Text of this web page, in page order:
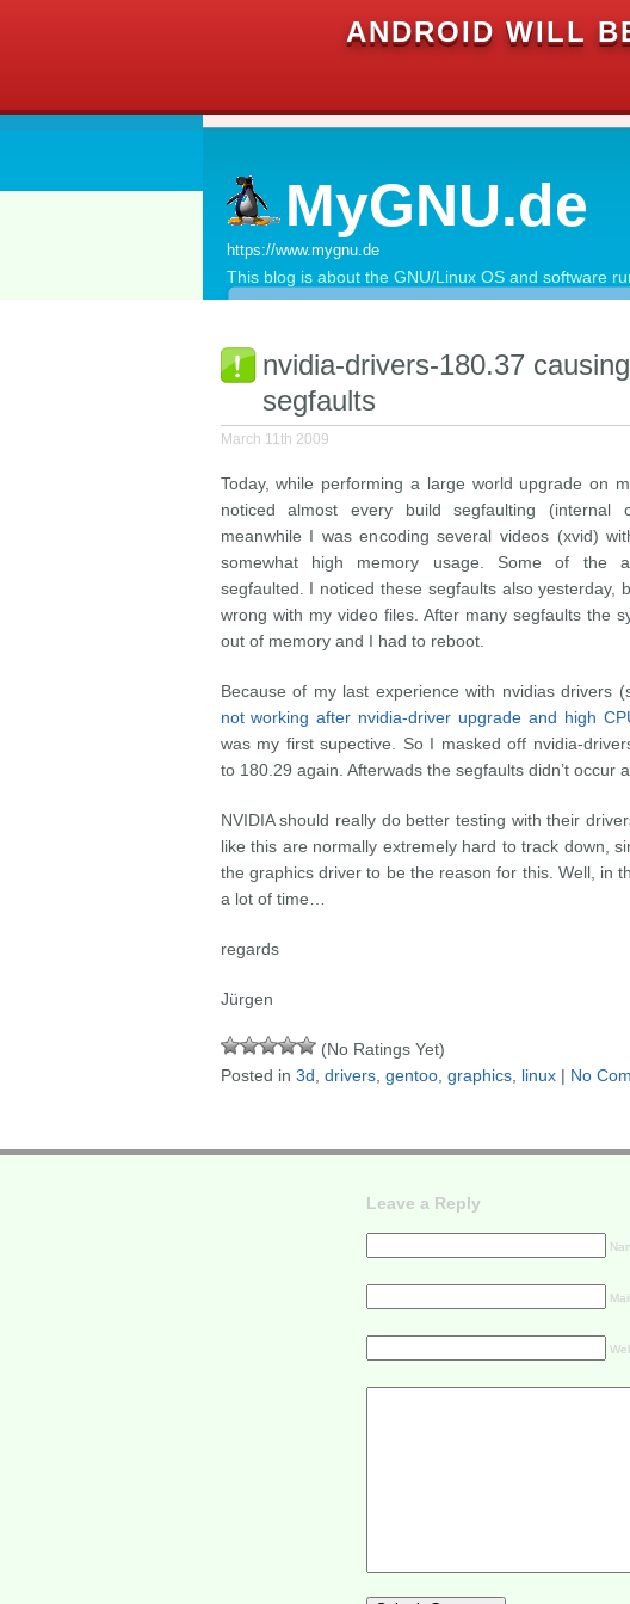
ANDROID WILL
MyGNU.de
https://www.mygnu.de
This blog is about the GNU/Linux OS and software
nvidia-drivers-180.37
segfaults
March 11th 2009
Today, while performing a large world upgrade on
noticed almost every build segfaulting
meanwhile I was encoding several videos (xvid)
somewhat high memory usage. Some of the
segfaulted. I noticed these segfaults also yesterday,
wrong with my video files. After many segfaults the
out of memory and I had to reboot.
Because of my last experience with nvidias drivers
not working after nvidia-driver upgrade and high
was my first supective. So I masked off nvidia-
to 180.29 again. Afterwads the segfaults didn’t occur
NVIDIA should really do better testing with their
like this are normally extremely hard to track down,
the graphics driver to be the reason for this. Well, in
a lot of time…
regards
Jürgen
(No Ratings Yet)
Posted in 3d drivers, gentoo, graphics, linux| No
Leave a Reply